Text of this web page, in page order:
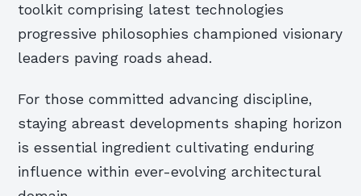
toolkit comprising latest technologies
progressive philosophies championed visionary
leaders paving roads ahead.
For those committed advancing discipline,
staying abreast developments shaping horizon
is essential ingredient cultivating enduring
influence within ever-evolving architectural